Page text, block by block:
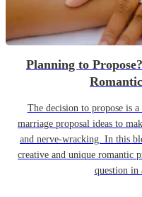
Planning to
The decision to propose is
marriage proposal ideas to
and nerve-wracking. In this
creative and unique romantic
question in